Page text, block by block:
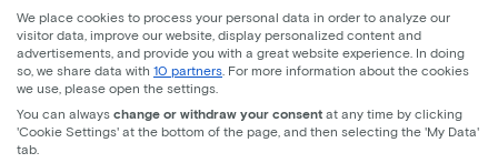
LinkedIn Instagram Facebook
English
Back to top
© Lease a Bike. All Rights Reserved.
We place cookies to process your personal data in order to analyze our
visitor data, improve our website, display personalized content and
advertisements, and provide you with a great website experience. In doing
so, we share data with 10 partners . For more information about the cookies
we use, please open the settings.
You can always change or withdraw your consent at any time by clicking
'Cookie Settings' at the bottom of the page, and then selecting the 'My Data'
tab.